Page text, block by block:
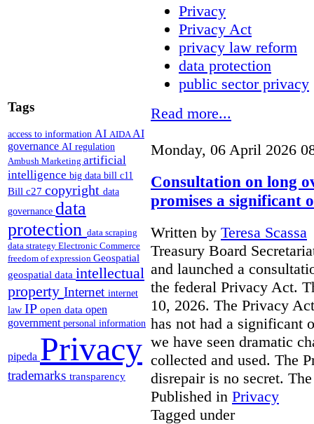
Tags
access to information AI AIDAAI
governance AI regulation
Ambush Marketing artificial
intelligence big data bill c11
Bill c27 copyright data
governance data
protection data scraping
data strategy Electronic Commerce
freedom of expression Geospatial
geospatial data intellectual
property Internet internet
law IP open data open
government personal information
pipeda Privacy
trademarks transparency
Privacy
Privacy Act
privacy law reform
data protection
public sector privacy
Read more...
Monday, 06 April 2026
Consultation on long
promises a significant
Written by Teresa Scassa
Treasury Board
and launched a
the federal Privacy Act.
10, 2026. The Privacy
has not had a significant
we have seen dramatic
collected and used. The
disrepair is no secret.
Published in Privacy
Tagged under